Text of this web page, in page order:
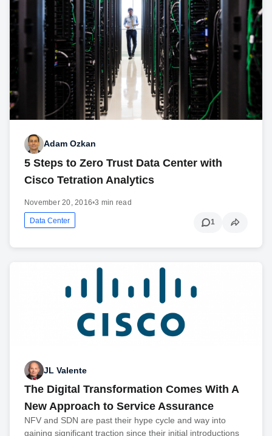
Adam Ozkan
5 Steps to Zero Trust Data Center with
Cisco Tetration Analytics
November 20, 2016•3 min read
Data Center 1
JL Valente
The Digital Transformation Comes With A
New Approach to Service Assurance
NFV and SDN are past their hype cycle and way into
gaining significant traction since their initial introductions